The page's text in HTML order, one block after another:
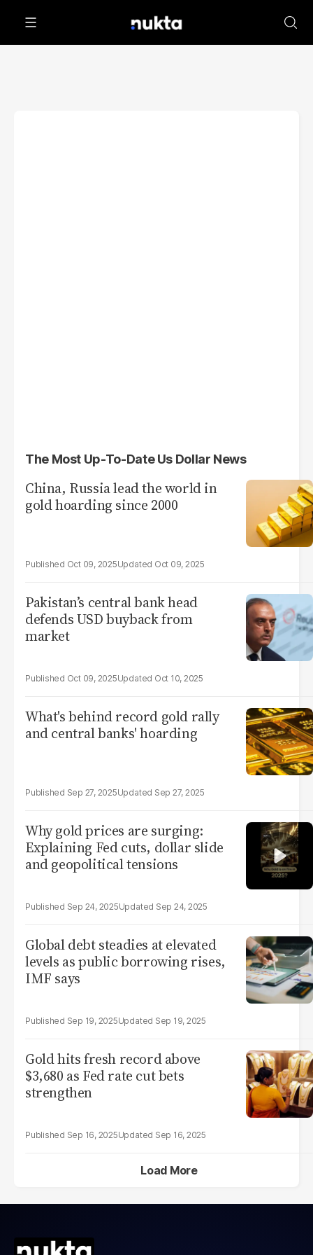
The Most Up-To-Date Us Dollar News
China, Russia lead the world in
gold hoarding since 2000
Oct 09, 2025 Oct 09, 2025
Pakistan’s central bank head
defends USD buyback from
market
Oct 09, 2025 Oct 10, 2025
What's behind record gold rally
and central banks' hoarding
Sep 27, 2025 Sep 27, 2025
Why gold prices are surging:
Explaining Fed cuts, dollar slide
and geopolitical tensions
Sep 24, 2025 Sep 24, 2025
Global debt steadies at elevated
levels as public borrowing rises,
IMF says
Sep 19, 2025 Sep 19, 2025
Gold hits fresh record above
$3,680 as Fed rate cut bets
strengthen
Sep 16, 2025 Sep 16, 2025
Load More